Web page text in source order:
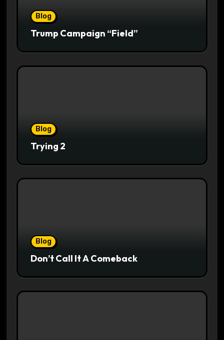
Blog
Trump Campaign “Field”
Blog
Trying 2
Blog
Don’t Call It A Comeback